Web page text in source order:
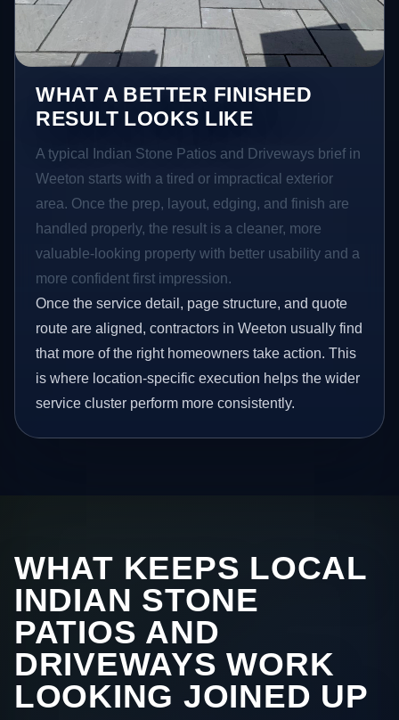
WHAT A BETTER FINISHED
RESULT LOOKS LIKE
A typical Indian Stone Patios and Driveways brief in
Weeton starts with a tired or impractical exterior
area. Once the prep, layout, edging, and finish are
handled properly, the result is a cleaner, more
valuable-looking property with better usability and a
more confident first impression.
Once the service detail, page structure, and quote
route are aligned, contractors in Weeton usually find
that more of the right homeowners take action. This
is where location-specific execution helps the wider
service cluster perform more consistently.
WHAT KEEPS LOCAL
INDIAN STONE
PATIOS AND
DRIVEWAYS WORK
LOOKING JOINED UP